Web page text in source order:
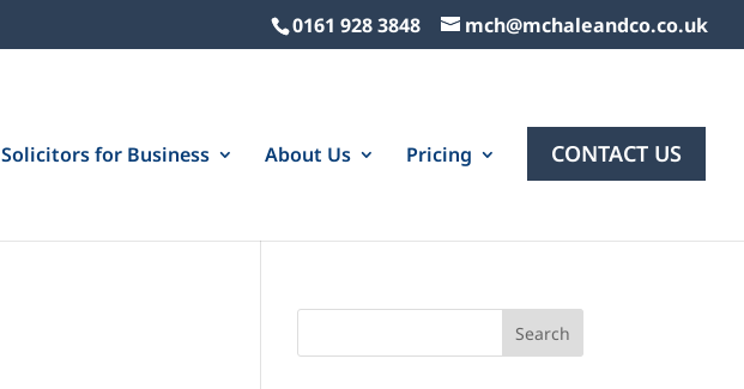
0161 928 3848 mch@mchaleandco.co.uk
Solicitors for Business About Us Pricing CONTACT US